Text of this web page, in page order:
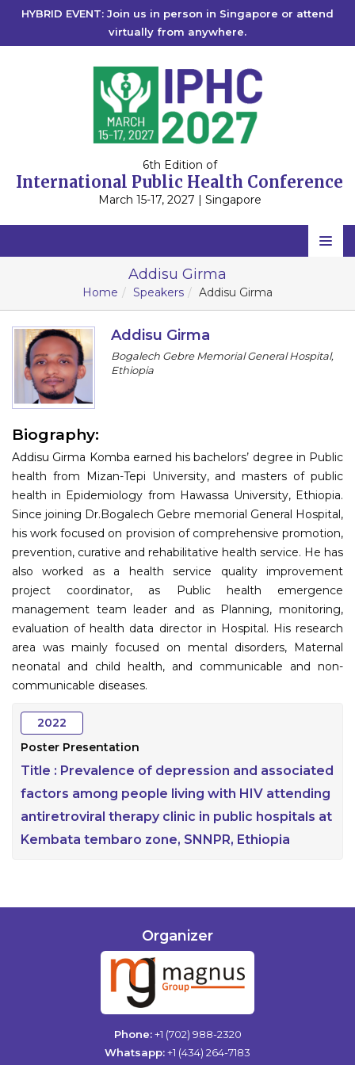
HYBRID EVENT: Join us in person in Singapore or attend
virtually from anywhere.
6th Edition of
International Public Health Conference
March 15-17, 2027 | Singapore
Home
Scientific Committee
Program
Contact
Submit Abstract
Register
Addisu Girma
Home Speakers Addisu Girma
Addisu Girma
Bogalech Gebre Memorial General Hospital,
Ethiopia
Biography:
Addisu Girma Komba earned his bachelors’ degree in Public
health from Mizan-Tepi University, and masters of public
health in Epidemiology from Hawassa University, Ethiopia.
Since joining Dr.Bogalech Gebre memorial General Hospital,
his work focused on provision of comprehensive promotion,
prevention, curative and rehabilitative health service. He has
also worked as a health service quality improvement
project coordinator, as Public health emergence
management team leader and as Planning, monitoring,
evaluation of health data director in Hospital. His research
area was mainly focused on mental disorders, Maternal
neonatal and child health, and communicable and non-
communicable diseases.
2022
Poster Presentation
Title : Prevalence of depression and associated
factors among people living with HIV attending
antiretroviral therapy clinic in public hospitals at
Kembata tembaro zone, SNNPR, Ethiopia
Organizer
Phone:+1 (702) 988-2320
Whatsapp:+1 (434) 264-7183